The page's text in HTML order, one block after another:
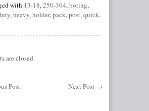
with 13-18,250-304,boring,
,heavy,holder,pack,post,quick,
are closed.
Post Next Post →